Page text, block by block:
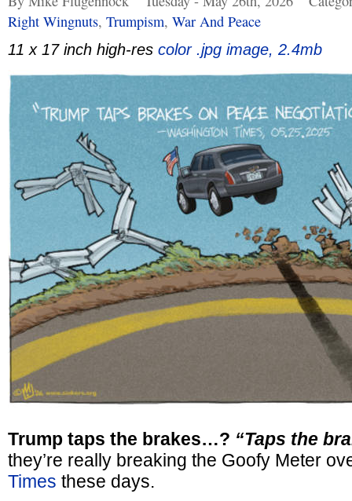
Right Wingnuts, Trumpism, War And Peace
11 x 17 inch high-res color .jpg image, 2.4mb
Trump taps the brakes…? “Taps the
they’re really breaking the Goofy Meter
Times these days.